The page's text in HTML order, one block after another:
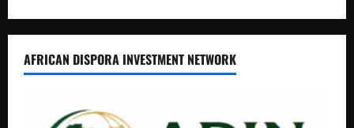
AFRICAN DISPORA INVESTMENT NETWORK